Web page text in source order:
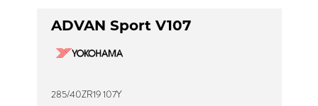
ADVAN Sport V107
285/40ZR19 107Y